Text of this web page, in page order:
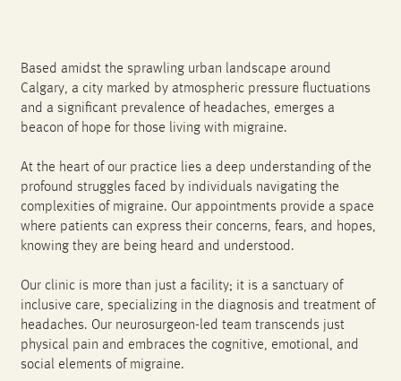
Based amidst the sprawling urban landscape around
Calgary, a city marked by atmospheric pressure fluctuations
and a significant prevalence of headaches, emerges a
beacon of hope for those living with migraine.
At the heart of our practice lies a deep understanding of the
profound struggles faced by individuals navigating the
complexities of migraine. Our appointments provide a space
where patients can express their concerns, fears, and hopes,
knowing they are being heard and understood.
Our clinic is more than just a facility; it is a sanctuary of
inclusive care, specializing in the diagnosis and treatment of
headaches. Our neurosurgeon-led team transcends just
physical pain and embraces the cognitive, emotional, and
social elements of migraine.